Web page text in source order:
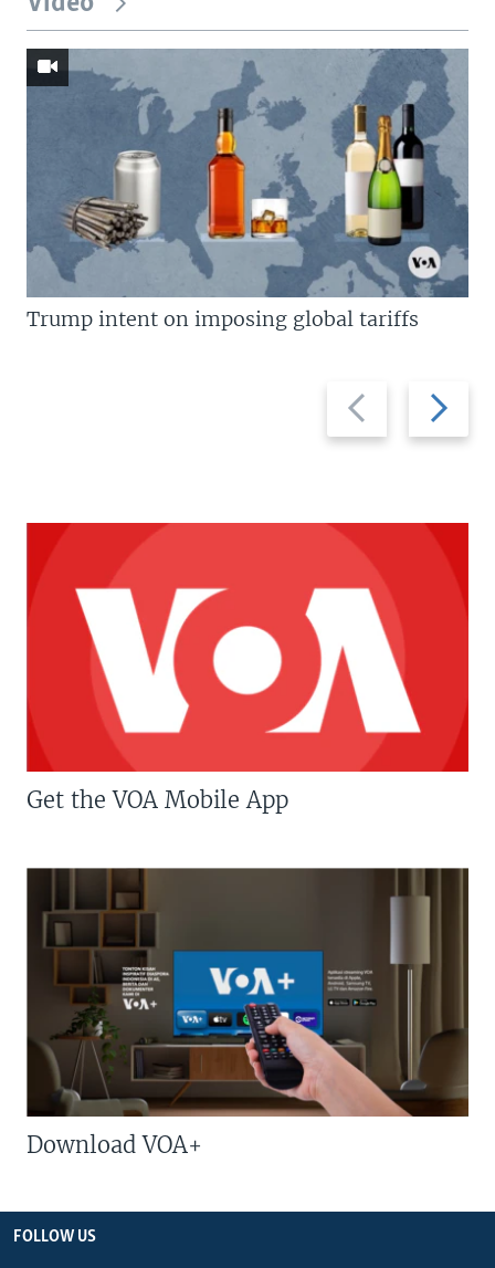
Previous
slide
Next
slide
Trump intent on imposing global tariffs
Get the VOA Mobile App
Download VOA+
FOLLOW US